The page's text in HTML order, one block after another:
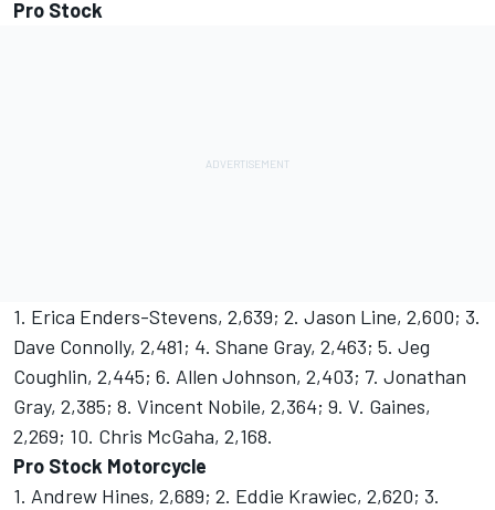
Pro Stock
1. Erica Enders-Stevens, 2,639; 2. Jason Line, 2,600; 3.
Dave Connolly, 2,481; 4. Shane Gray, 2,463; 5. Jeg
Coughlin, 2,445; 6. Allen Johnson, 2,403; 7. Jonathan
Gray, 2,385; 8. Vincent Nobile, 2,364; 9. V. Gaines,
2,269; 10. Chris McGaha, 2,168.
Pro Stock Motorcycle
1. Andrew Hines, 2,689; 2. Eddie Krawiec, 2,620; 3.